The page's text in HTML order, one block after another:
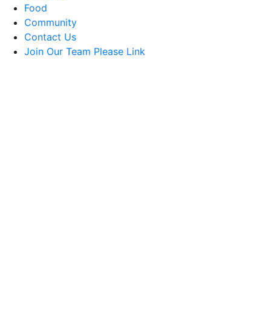
Food
Community
Contact Us
Join Our Team Please Link